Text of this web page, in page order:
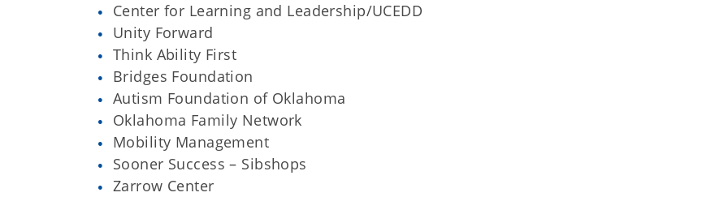
Center for Learning and Leadership/UCEDD
Unity Forward
Think Ability First
Bridges Foundation
Autism Foundation of Oklahoma
Oklahoma Family Network
Mobility Management
Sooner Success – Sibshops
Zarrow Center